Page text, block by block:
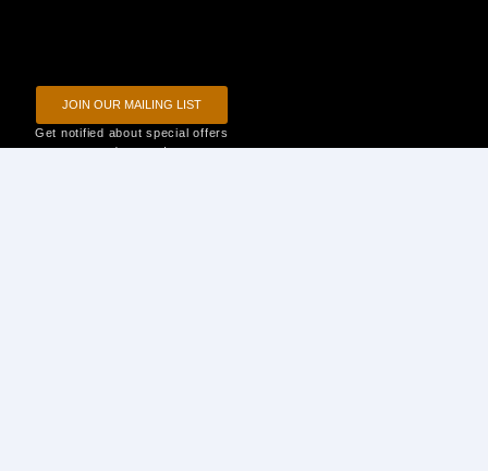
JOIN OUR MAILING LIST
Get notified about special offers
and events!